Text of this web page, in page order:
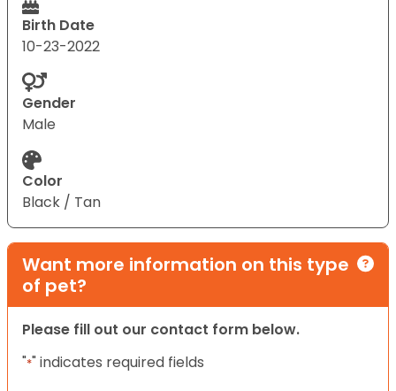
Birth Date
10-23-2022
Gender
Male
Color
Black / Tan
Want more information on this type
of pet?
Please fill out our contact form below.
"*" indicates required fields